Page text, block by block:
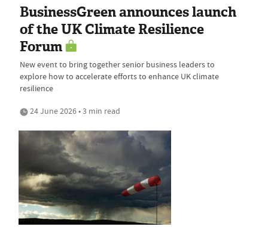
BusinessGreen announces launch
of the UK Climate Resilience
Forum
New event to bring together senior business leaders to
explore how to accelerate efforts to enhance UK climate
resilience
24 June 2026 • 3 min read